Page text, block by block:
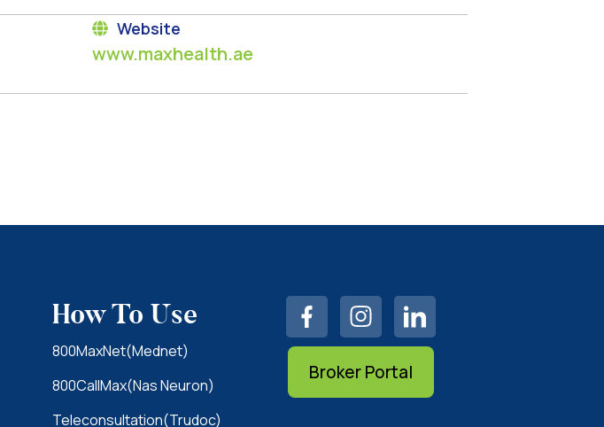
Website
www.maxhealth.ae
How To Use
800MaxNet(Mednet)
800CallMax(Nas Neuron)
Teleconsultation(Trudoc)
Broker Portal